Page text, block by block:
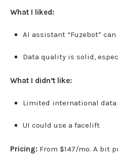
What I liked:
AI assistant “Fuzebot”
Data quality is solid,
What I didn’t like:
Limited international data
UI could use a facelift
Pricing: From $147/mo. A bit